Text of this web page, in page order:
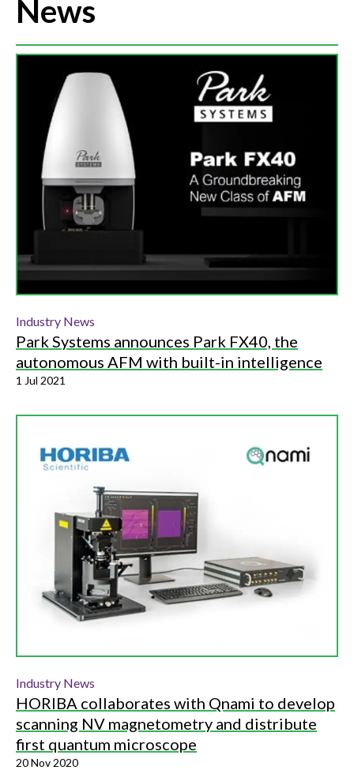
News
Industry News
Park Systems announces Park FX40, the
autonomous AFM with built-in intelligence
1 Jul 2021
Industry News
HORIBA collaborates with Qnami to develop
scanning NV magnetometry and distribute
first quantum microscope
20 Nov 2020